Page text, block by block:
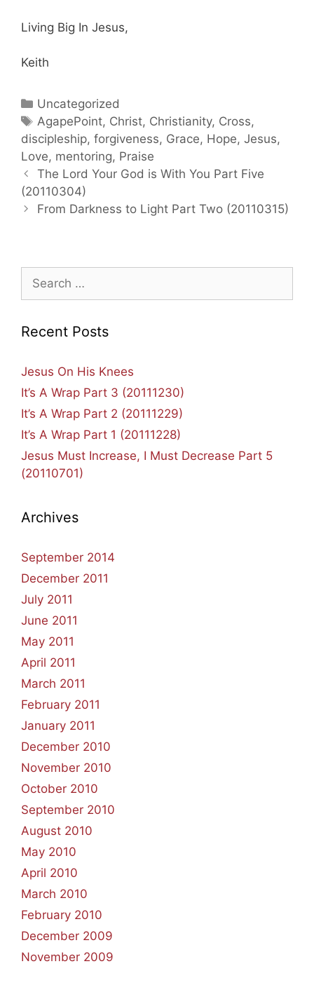
Living Big In Jesus,
Keith
Categories
Uncategorized
Tags
AgapePoint, Christ, Christianity, Cross,
discipleship, forgiveness, Grace, Hope, Jesus,
Love, mentoring, Praise
Post
navigation
The Lord Your God is With You Part Five
(20110304)
From Darkness to Light Part Two (20110315)
Search
for:
Recent Posts
Jesus On His Knees
It’s A Wrap Part 3 (20111230)
It’s A Wrap Part 2 (20111229)
It’s A Wrap Part 1 (20111228)
Jesus Must Increase, I Must Decrease Part 5
(20110701)
Archives
September 2014
December 2011
July 2011
June 2011
May 2011
April 2011
March 2011
February 2011
January 2011
December 2010
November 2010
October 2010
September 2010
August 2010
May 2010
April 2010
March 2010
February 2010
December 2009
November 2009